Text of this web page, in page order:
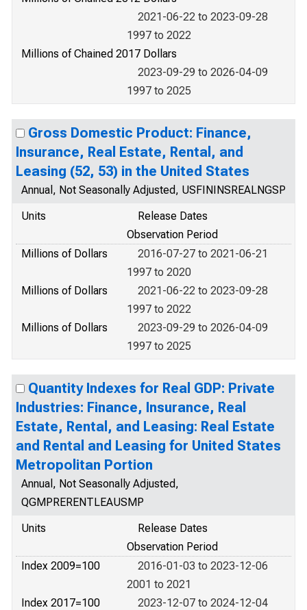
2021-06-22 to 2023-09-28
1997 to 2022
Millions of Chained 2017 Dollars
2023-09-29 to 2026-04-09
1997 to 2025
Gross Domestic Product: Finance,
Insurance, Real Estate, Rental, and
Leasing (52, 53) in the United States
Annual, Not Seasonally Adjusted, USFININSREALNGSP
Units
Release Dates
Observation Period
Millions of Dollars
2016-07-27 to 2021-06-21
1997 to 2020
Millions of Dollars
2021-06-22 to 2023-09-28
1997 to 2022
Millions of Dollars
2023-09-29 to 2026-04-09
1997 to 2025
Quantity Indexes for Real GDP: Private
Industries: Finance, Insurance, Real
Estate, Rental, and Leasing: Real Estate
and Rental and Leasing for United States
Metropolitan Portion
Annual, Not Seasonally Adjusted,
QGMPRERENTLEAUSMP
Units
Release Dates
Observation Period
Index 2009=100
2016-01-03 to 2023-12-06
2001 to 2021
Index 2017=100
2023-12-07 to 2024-12-04